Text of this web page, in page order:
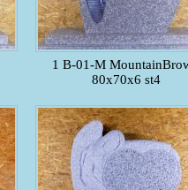
1 B-01-M
80x70x6 st4